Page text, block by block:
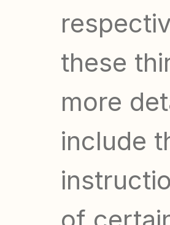
these
more
include